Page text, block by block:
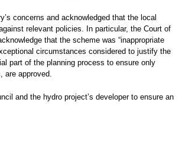
concerns and acknowledged that the local
relevant policies. In particular, the Court of
that the scheme was “inappropriate
circumstances considered to justify the
part of the planning process to ensure only
are approved.
and the hydro project’s developer to ensure an